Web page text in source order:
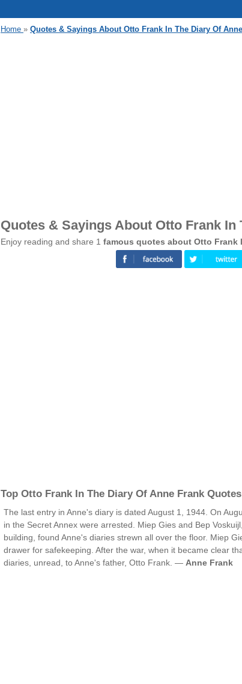
Home » Quotes & Sayings About Otto Frank In The Diary Of
Quotes & Sayings About Otto Frank In
Enjoy reading and share 1 famous quotes about Otto Frank
Top Otto Frank In The Diary Of Anne Frank Quotes
The last entry in Anne's diary is dated August 1, 1944. On
in the Secret Annex were arrested. Miep Gies and Bep
building, found Anne's diaries strewn all over the floor. Miep
drawer for safekeeping. After the war, when it became clear
diaries, unread, to Anne's father, Otto Frank. — Anne Frank